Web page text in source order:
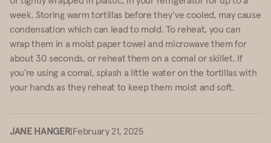
week. Storing warm tortillas before they’ve cooled, may cause
condensation which can lead to mold. To reheat, you can
wrap them in a moist paper towel and microwave them for
about 30 seconds, or reheat them on a comal or skillet. If
you’re using a comal, splash a little water on the tortillas with
your hands as they reheat to keep them moist and soft.
JANE HANGER|February 21, 2025